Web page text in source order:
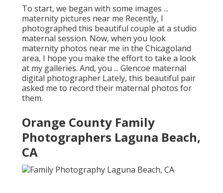
To start, we began with some images ...
maternity pictures near me Recently, I
photographed this beautiful couple at a studio
maternal session. Now, when you look
maternity photos near me in the Chicagoland
area, I hope you make the effort to take a look
at my galleries. And, you ... Glencoe maternal
digital photographer Lately, this beautiful pair
asked me to record their maternal photos for
them.
Orange County Family
Photographers Laguna Beach,
CA